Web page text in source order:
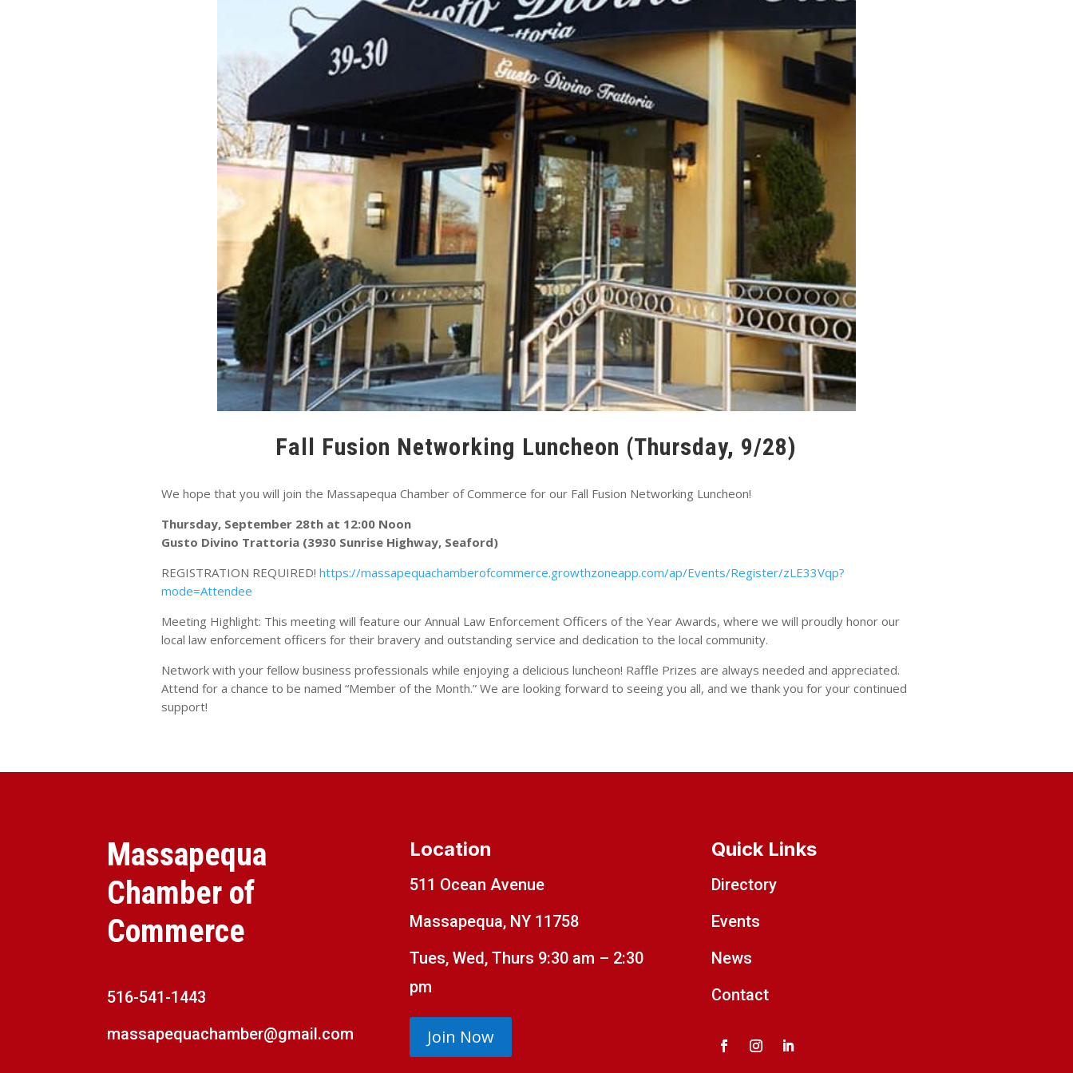
Fall Fusion Networking Luncheon (Thursday, 9/28)
We hope that you will join the Massapequa Chamber of Commerce for our Fall Fusion Networking Luncheon!
Thursday, September 28th at 12:00 Noon
Gusto Divino Trattoria (3930 Sunrise Highway, Seaford)
REGISTRATION REQUIRED! https://massapequachamberofcommerce.growthzoneapp.com/ap/Events/Register/zLE33Vqp?
mode=Attendee
Meeting Highlight: This meeting will feature our Annual Law Enforcement Officers of the Year Awards, where we will proudly honor our
local law enforcement officers for their bravery and outstanding service and dedication to the local community.
Network with your fellow business professionals while enjoying a delicious luncheon! Raffle Prizes are always needed and appreciated.
Attend for a chance to be named “Member of the Month.” We are looking forward to seeing you all, and we thank you for your continued
support!
Massapequa
Chamber of
Commerce
516-541-1443
massapequachamber@gmail.com
Location
511 Ocean Avenue
Massapequa, NY 11758
Tues, Wed, Thurs 9:30 am – 2:30
pm
Join Now
Quick Links
Directory
Events
News
Contact